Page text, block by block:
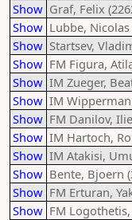
Show Graf, Felix
Show Lubbe, Nicolas
Show Startsev,
Show FM Figura,
Show IM Zueger,
Show IM
Show FM Danilov,
Show IM Hartoch,
Show IM Atakisi,
Show Bente, Bjoern
Show FM Erturan,
Show FM